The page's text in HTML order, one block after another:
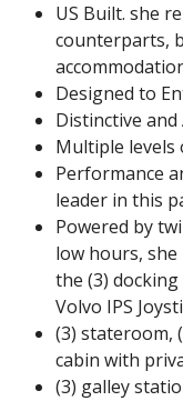
US Built. she
counterparts,
Designed to
Distinctive
Multiple levels
Performance
leader in this
Powered by
low hours,
the (3)
Volvo IPS
(3) stateroom,
cabin with
(3) galley